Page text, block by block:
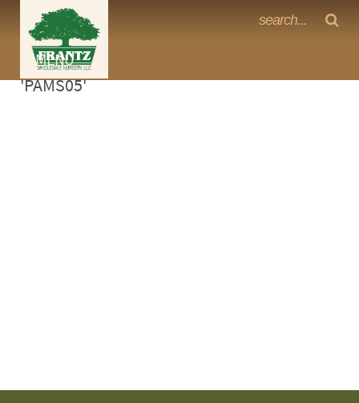
MENU
<Any>
PERENNIAL
Frantz Nursery Crop Photos
Sorry, no photos availabe for product
'PAMS05'